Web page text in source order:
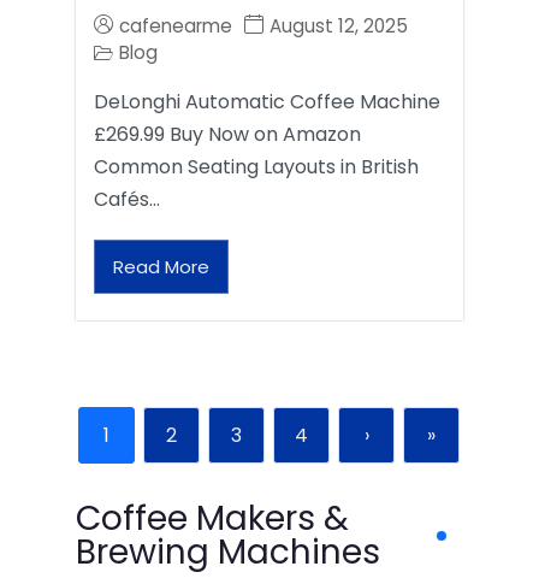
cafenearme
August 12, 2025
Blog
DeLonghi Automatic Coffee Machine
£269.99 Buy Now on Amazon
Common Seating Layouts in British
Cafés…
Read More
1 2 3 4 › »
Coffee Makers &
Brewing Machines